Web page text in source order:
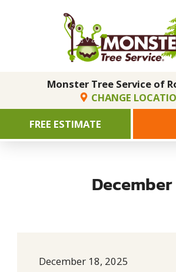
Monster Tree Service of
CHANGE
FREE ESTIMATE
December
December 18, 2025